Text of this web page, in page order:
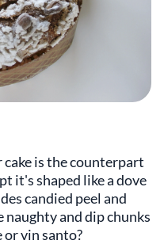
is the counterpart
it's shaped like a dove
candied peel and
naughty and dip chunks
or vin santo?